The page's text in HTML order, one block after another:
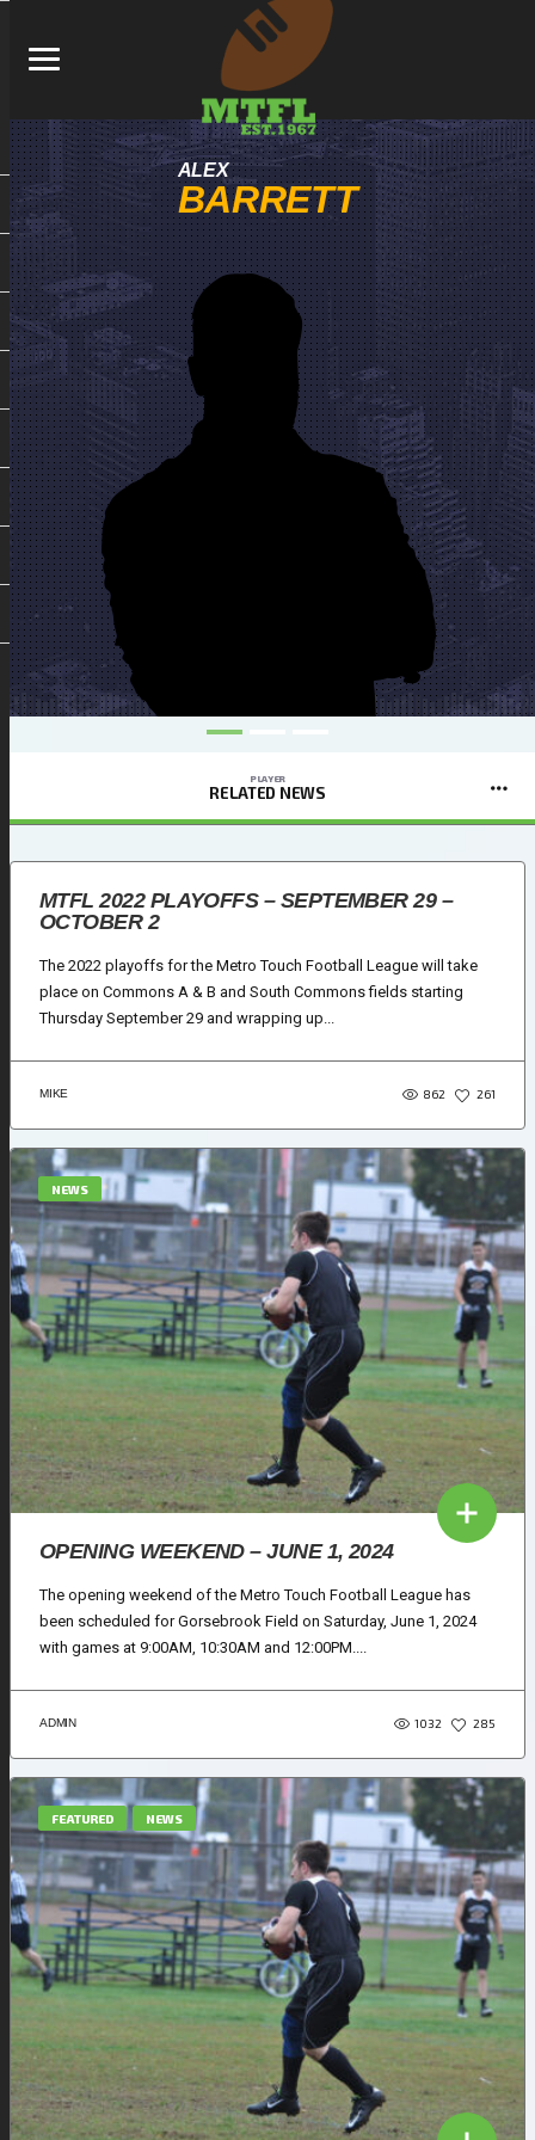
ALEX
BARRETT
PLAYER
RELATED NEWS
MTFL 2022 PLAYOFFS – SEPTEMBER 29 –
OCTOBER 2
The 2022 playoffs for the Metro Touch Football League will take
place on Commons A & B and South Commons fields starting
Thursday September 29 and wrapping up...
MIKE 862 261
NEWS
OPENING WEEKEND – JUNE 1, 2024
The opening weekend of the Metro Touch Football League has
been scheduled for Gorsebrook Field on Saturday, June 1, 2024
with games at 9:00AM, 10:30AM and 12:00PM....
ADMIN 1032 285
FEATURED NEWS